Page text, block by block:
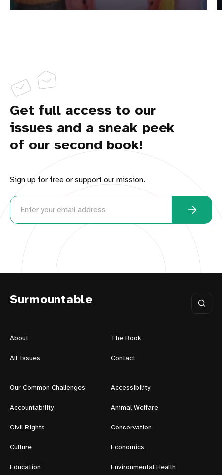
Get full access to our
issues and a sneak peek
of our second book!
Sign up for free or support our mission.
Surmountable
About The Book
All Issues Contact
Our Common Challenges Accessibility
Accountability Animal Welfare
Civil Rights Conservation
Culture Economics
Education Environmental Health